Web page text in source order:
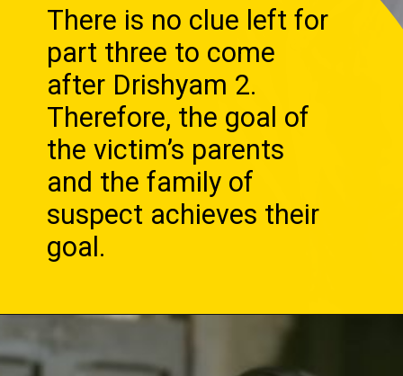
There is no clue left for
part three to come
after Drishyam 2.
Therefore, the goal of
the victim’s parents
and the family of
suspect achieves their
goal.